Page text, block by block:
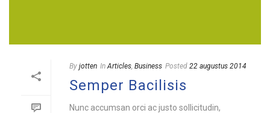
By jotten In Articles Business Posted 22 augustus 2014
Semper Bacilisis
Nunc accumsan orci ac justo sollicitudin,